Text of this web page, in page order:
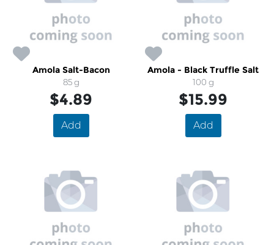
Amola Salt-Bacon
85 g
$4.89
Add
Amola - Black Truffle Salt
100 g
$15.99
Add